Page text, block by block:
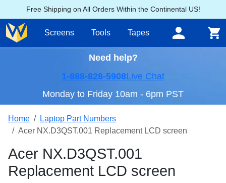
Free Shipping on All Orders Within the Continental US!
Screens Tools Tapes
Need help?
1-888-828-5908Live Chat
Monday to Friday 10am - 6pm PST
Home
Laptop Part Numbers
Acer NX.D3QST.001 Replacement LCD screen
Acer NX.D3QST.001
Replacement LCD screen